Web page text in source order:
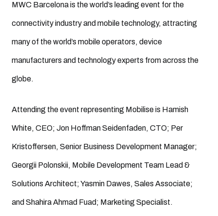
MWC Barcelona is the world’s leading event for the
connectivity industry and mobile technology, attracting
many of the world’s mobile operators, device
manufacturers and technology experts from across the
globe.
Attending the event representing Mobilise is Hamish
White, CEO; Jon Hoffman Seidenfaden, CTO; Per
Kristoffersen, Senior Business Development Manager;
Georgii Polonskii, Mobile Development Team Lead &
Solutions Architect; Yasmin Dawes, Sales Associate;
and Shahira Ahmad Fuad; Marketing Specialist.